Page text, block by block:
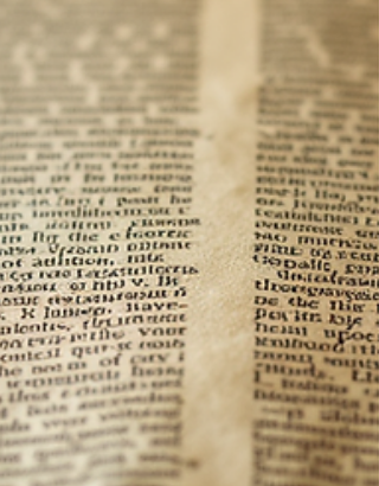
connections and satisfaction in relationships. In this
post, we will examine the biblical view of
the importance of love and sex, and how these
elements work together to create lasting
The Biblical Definition of Marriage According to
Bible, marriage is not ju